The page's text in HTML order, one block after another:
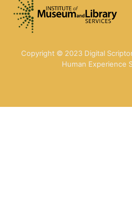
Copyright © 2023 Digital
Human Experience